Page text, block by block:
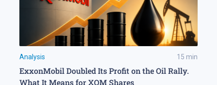
Analysis 15 min
ExxonMobil Doubled Its Profit on the Oil Rally.
What It Means for XOM Shares